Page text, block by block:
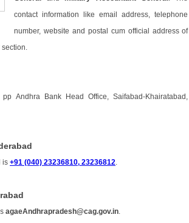
contact information like email address, telephone
number, website and postal cum official address of
Andhra Bank Head Office, Saifabad-Khairatabad,
is+91 (040) 23236810, 23236812
agaeAndhrapradesh@cag.gov.in